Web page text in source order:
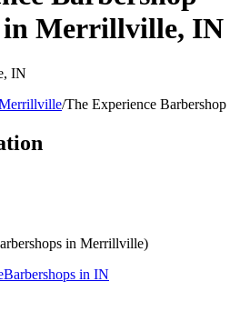
in Merrillville, IN
, IN
/The Experience Barbershop
in Merrillville)
Barbershops in IN